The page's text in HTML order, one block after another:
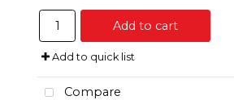
Add to cart
Add to quick list
Compare